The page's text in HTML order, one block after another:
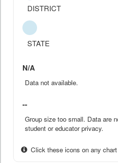
DISTRICT
STATE
N/A
Data not available.
--
Group size too small. Data are
student or educator privacy.
Click these icons on any